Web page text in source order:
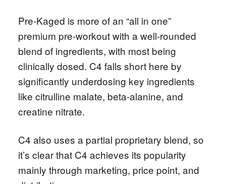
Pre-Kaged is more of an “all in one”
premium pre-workout with a well-rounded
blend of ingredients, with most being
clinically dosed. C4 falls short here by
significantly underdosing key ingredients
like citrulline malate, beta-alanine, and
creatine nitrate.
C4 also uses a partial proprietary blend, so
it’s clear that C4 achieves its popularity
mainly through marketing, price point, and